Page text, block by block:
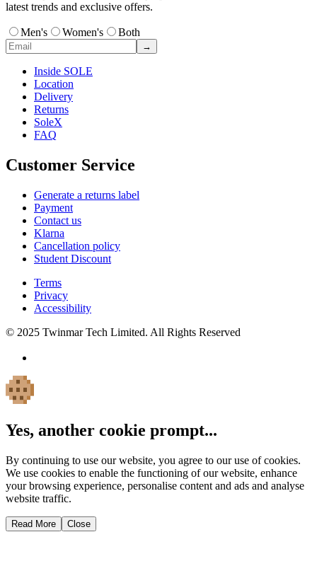
latest trends and exclusive offers.
Men's Women's Both
→
Inside SOLE
Location
Delivery
Returns
SoleX
FAQ
Customer Service
Generate a returns label
Payment
Contact us
Klarna
Cancellation policy
Student Discount
Terms
Privacy
Accessibility
© 2025 Twinmar Tech Limited. All Rights Reserved
Yes, another cookie prompt...
By continuing to use our website, you agree to our use of cookies.
We use cookies to enable the functioning of our website, enhance
your browsing experience, personalise content and ads and analyse
website traffic.
Read More Close